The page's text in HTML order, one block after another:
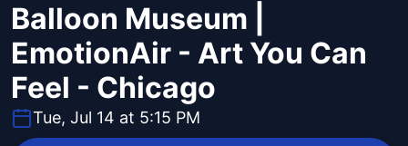
Balloon Museum |
EmotionAir - Art You Can
Feel - Chicago
Tue, Jul 14 at 5:15 PM